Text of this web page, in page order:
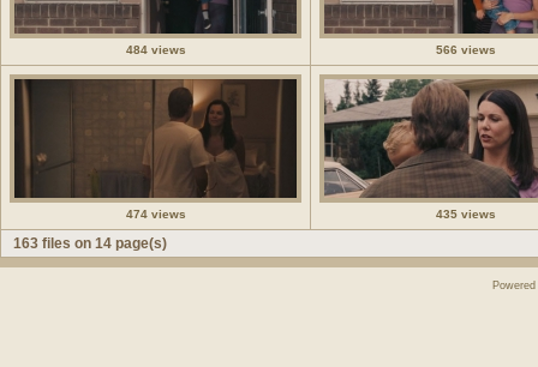
484 views 566 views
474 views 435 views
163 files on 14 page(s)